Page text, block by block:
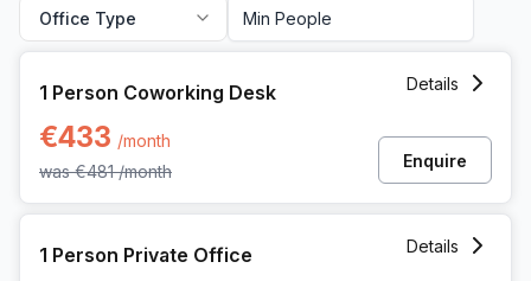
Office Type
1 Person Coworking Desk
€433 /month
was€481 /month
Details
Enquire
1 Person Private Office
Details